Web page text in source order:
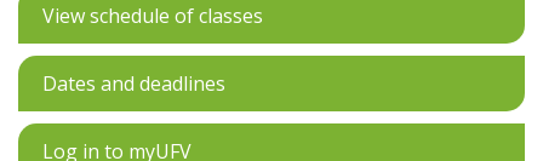
View schedule of classes
Dates and deadlines
Log in to myUFV